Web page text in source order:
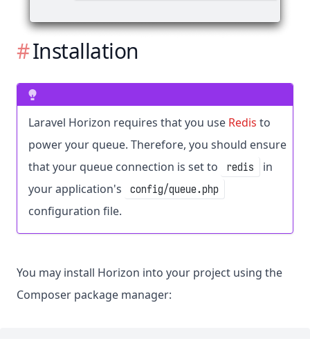
Installation
Laravel Horizon requires that you use Redis to
power your queue. Therefore, you should ensure
that your queue connection is set to
redis
in
your application's
config/queue.php
configuration file.
You may install Horizon into your project using the
Composer package manager: